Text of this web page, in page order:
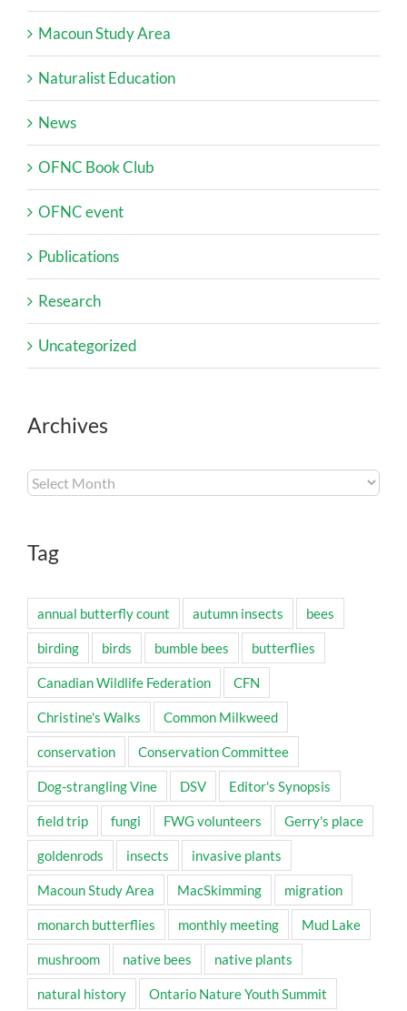
Macoun Study Area
Naturalist Education
News
OFNC Book Club
OFNC event
Publications
Research
Uncategorized
Archives
Archives
Tag
annual butterfly count autumn insects bees
birding birds bumble bees butterflies
Canadian Wildlife Federation CFN
Christine's Walks Common Milkweed
conservation Conservation Committee
Dog-strangling Vine DSV Editor's Synopsis
field trip fungi FWG volunteers Gerry's place
goldenrods insects invasive plants
Macoun Study Area MacSkimming migration
monarch butterflies monthly meeting Mud Lake
mushroom native bees native plants
natural history Ontario Nature Youth Summit